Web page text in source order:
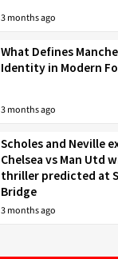
3 months ago
What Defines
Identity in Modern
3 months ago
Scholes and Neville
Chelsea vs Man Utd
thriller predicted at
Bridge
3 months ago